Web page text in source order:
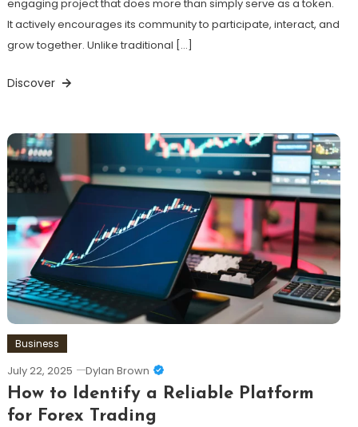
engaging project that does more than simply serve as a token.
It actively encourages its community to participate, interact, and
grow together. Unlike traditional […]
Discover
Business
July 22, 2025 Dylan Brown
How to Identify a Reliable Platform
for Forex Trading